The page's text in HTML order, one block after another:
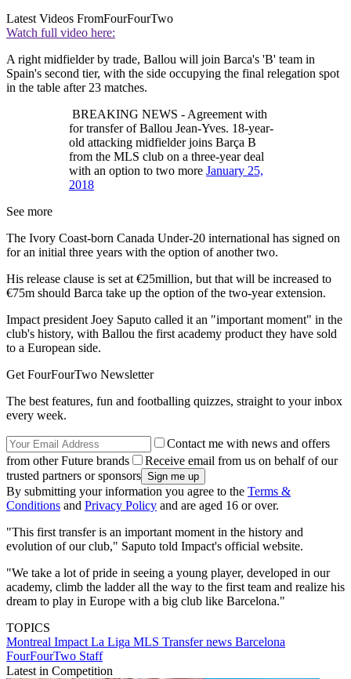
Latest Videos FromFourFourTwo
Watch full video here:
A right midfielder by trade, Ballou will join Barca's 'B' team in
Spain's second tier, with the side occupying the final relegation spot
in the table after 23 matches.
BREAKING NEWS - Agreement with
for transfer of Ballou Jean-Yves. 18-year-
old attacking midfielder joins Barça B
from the MLS club on a three-year deal
with an option to two more January 25,
2018
See more
The Ivory Coast-born Canada Under-20 international has signed on
for an initial three years with the option of another two.
His release clause is set at €25million, but that will be increased to
€75m should Barca take up the option of the two-year extension.
Impact president Joey Saputo called it an "important moment" in the
club's history, with Ballou the first academy product they have sold
to a European side.
Get FourFourTwo Newsletter
The best features, fun and footballing quizzes, straight to your inbox
every week.
Contact me with news and offers
from other Future brands
Receive email from us on behalf of our
trusted partners or sponsors
By submitting your information you agree to the Terms &
Conditions and Privacy Policy and are aged 16 or over.
"This first transfer is an important moment in the history and
evolution of our club," Saputo told Impact's official website.
"We take a lot of pride in seeing a young player, developed in our
academy, climb the ladder all the way to the first team and realize his
dream to play in Europe with a big club like Barcelona."
TOPICS
Montreal Impact La Liga MLS Transfer news Barcelona
FourFourTwo Staff
Latest in Competition